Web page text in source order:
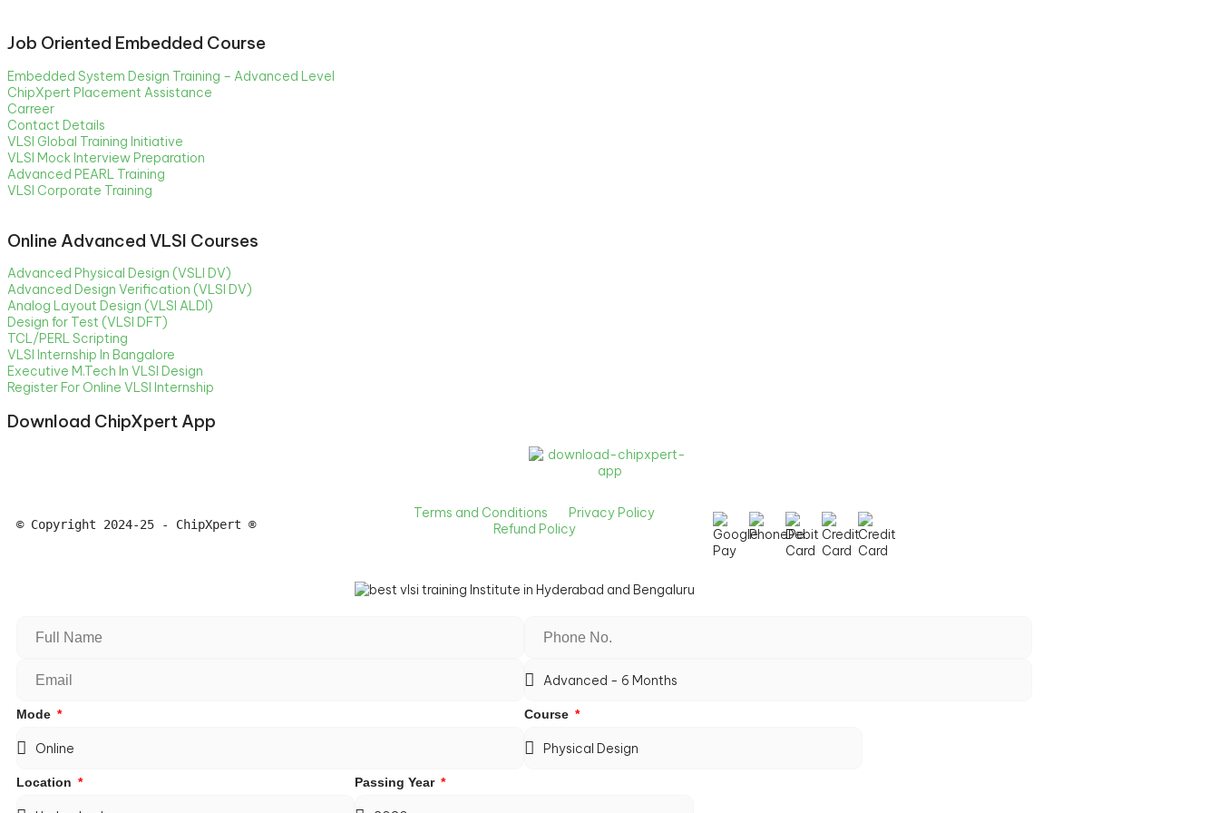
Job Oriented Embedded Course
Embedded System Design Training – Advanced Level
ChipXpert Placement Assistance
Carreer
Contact Details
VLSI Global Training Initiative
VLSI Mock Interview Preparation
Advanced PEARL Training
VLSI Corporate Training
Online Advanced VLSI Courses
Advanced Physical Design (VSLI DV)
Advanced Design Verification (VLSI DV)
Analog Layout Design (VLSI ALDI)
Design for Test (VLSI DFT)
TCL/PERL Scripting
VLSI Internship In Bangalore
Executive M.Tech In VLSI Design
Register For Online VLSI Internship
Download ChipXpert App
© Copyright 2024-25 - ChipXpert ®
Terms and Conditions
Privacy Policy
Refund Policy
Mode Course
Location Passing Year